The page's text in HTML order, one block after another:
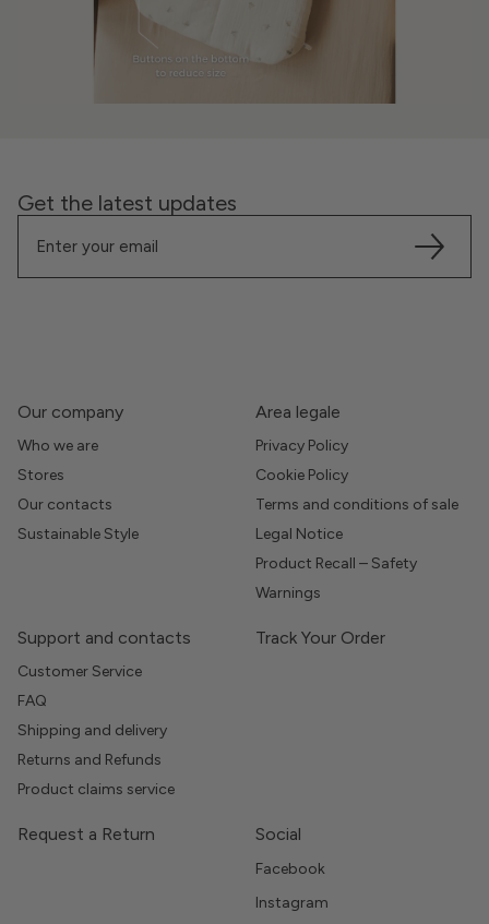
Get the latest updates
Our company
Who we are
Stores
Our contacts
Sustainable Style
Area legale
Privacy Policy
Cookie Policy
Terms and conditions of sale
Legal Notice
Product Recall – Safety
Warnings
Support and contacts
Customer Service
FAQ
Shipping and delivery
Returns and Refunds
Product claims service
Track Your Order
Request a Return Social
Facebook
Instagram